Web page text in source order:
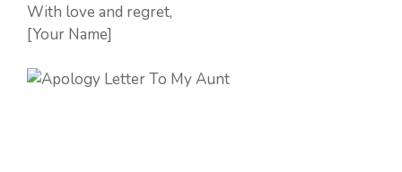
With love and regret,
[Your Name]